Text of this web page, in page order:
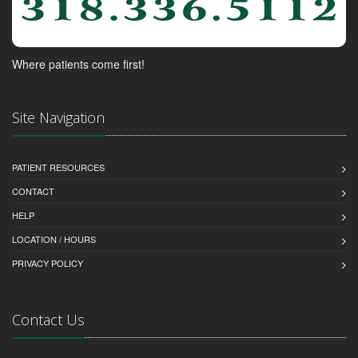
Where patients come first!
Site Navigation
PATIENT RESOURCES
CONTACT
HELP
LOCATION / HOURS
PRIVACY POLICY
Contact Us